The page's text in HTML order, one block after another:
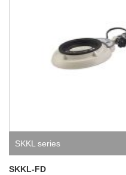
SKKL series
SKKL-FD